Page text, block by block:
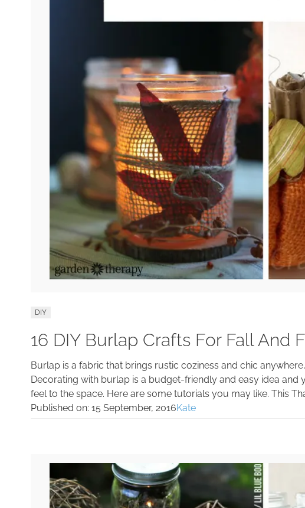
DIY
16 DIY Burlap Crafts For Fall And
Burlap is a fabric that brings rustic coziness and chic
Decorating with burlap is a budget-friendly and easy idea and
feel to the space. Here are some tutorials you may like. This
Published on: 15 September, 2016Kate